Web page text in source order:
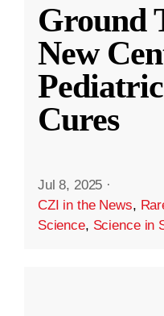
Ground
New
Cures
Jul 8, 2025 ·
CZI in the News,
Science, Science in